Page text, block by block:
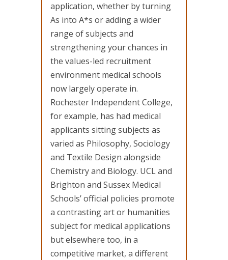
application, whether by turning
As into A*s or adding a wider
range of subjects and
strengthening your chances in
the values-led recruitment
environment medical schools
now largely operate in.
Rochester Independent College,
for example, has had medical
applicants sitting subjects as
varied as Philosophy, Sociology
and Textile Design alongside
Chemistry and Biology. UCL and
Brighton and Sussex Medical
Schools’ official policies promote
a contrasting art or humanities
subject for medical applications
but elsewhere too, in a
competitive market, a different